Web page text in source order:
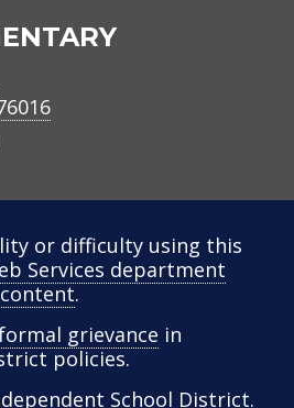
or difficulty using this
Services department
.
grievance in
policies.
School District.